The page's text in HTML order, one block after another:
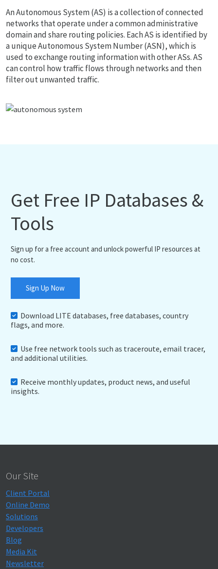
An Autonomous System (AS) is a collection of connected
networks that operate under a common administrative
domain and share routing policies. Each AS is identified by
a unique Autonomous System Number (ASN), which is
used to exchange routing information with other ASs. AS
can control how traffic flows through networks and then
filter out unwanted traffic.
Get Free IP Databases &
Tools
Sign up for a free account and unlock powerful IP resources at
no cost.
Sign Up Now
Download LITE databases, free databases, country
flags, and more.
Use free network tools such as traceroute, email tracer,
and additional utilities.
Receive monthly updates, product news, and useful
insights.
Our Site
Client Portal
Online Demo
Solutions
Developers
Blog
Media Kit
Newsletter